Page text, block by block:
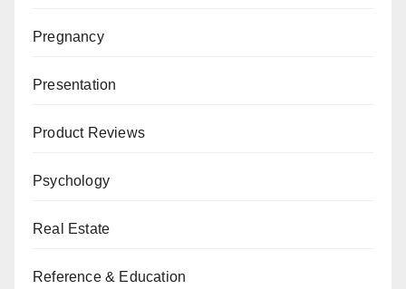
Pregnancy
Presentation
Product Reviews
Psychology
Real Estate
Reference & Education